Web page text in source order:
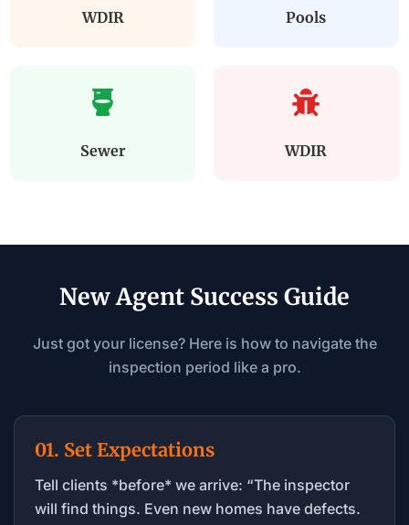
WDIR Pools

Sewer

WDIR
New Agent Success Guide
Just got your license? Here is how to navigate the
inspection period like a pro.
01. Set Expectations
Tell clients *before* we arrive: “The inspector
will find things. Even new homes have defects.